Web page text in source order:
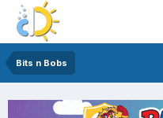
Bits n Bobs